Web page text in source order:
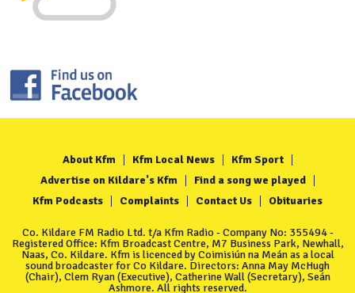
About Kfm Kfm Local News
Kfm Sport
Advertise on Kildare's Kfm
Find a song we played
Kfm Podcasts
Complaints Contact Us Obituaries
Co. Kildare FM Radio Ltd. t/a Kfm Radio - Company No: 355494 -
Registered Office: Kfm Broadcast Centre, M7 Business Park, Newhall,
Naas, Co. Kildare. Kfm is licenced by Coimisiún na Meán as a local
sound broadcaster for Co Kildare. Directors: Anna May McHugh
(Chair), Clem Ryan (Executive), Catherine Wall (Secretary), Seán
Ashmore. All rights reserved.